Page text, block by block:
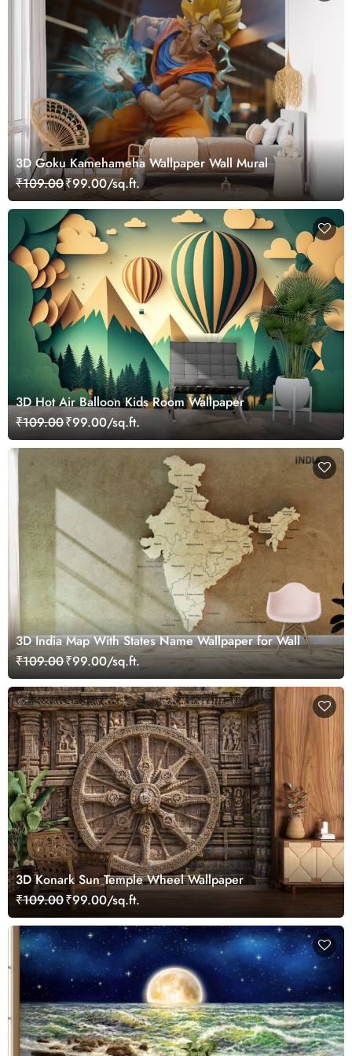
3D Goku Kamehameha Wallpaper Wall Mural
₹109.00₹99.00/sq.ft.
3D Hot Air Balloon Kids Room Wallpaper
₹109.00₹99.00/sq.ft.
3D India Map With States Name Wallpaper for Wall
₹109.00₹99.00/sq.ft.
3D Konark Sun Temple Wheel Wallpaper
₹109.00₹99.00/sq.ft.